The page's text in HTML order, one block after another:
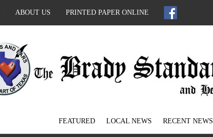
ABOUT US PRINTED PAPER ONLINE
FEATURED LOCAL NEWS RECENT NEWS